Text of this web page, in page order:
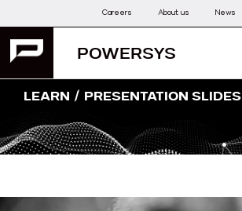
Careers About us News
POWERSYS
LEARN / PRESENTATION SLIDES